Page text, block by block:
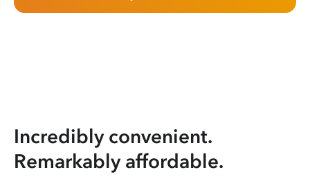
Incredibly convenient.
Remarkably affordable.